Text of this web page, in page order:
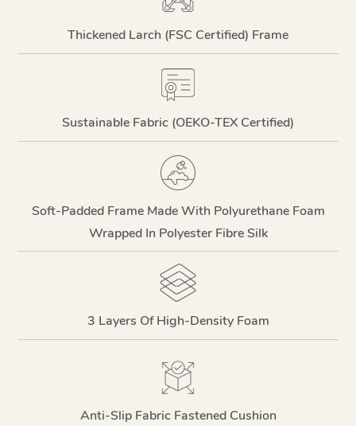
Thickened Larch (FSC Certified) Frame
Sustainable Fabric (OEKO-TEX Certified)
Soft-Padded Frame Made With Polyurethane Foam
Wrapped In Polyester Fibre Silk
3 Layers Of High-Density Foam
Anti-Slip Fabric Fastened Cushion